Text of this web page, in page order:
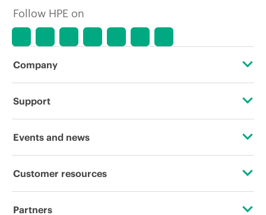
Follow HPE on
Company
About HPE
Corporate responsibility
HPE Labs
Support
Operational support services
Events and news
Events
Customer resources
Contact Us
Partners